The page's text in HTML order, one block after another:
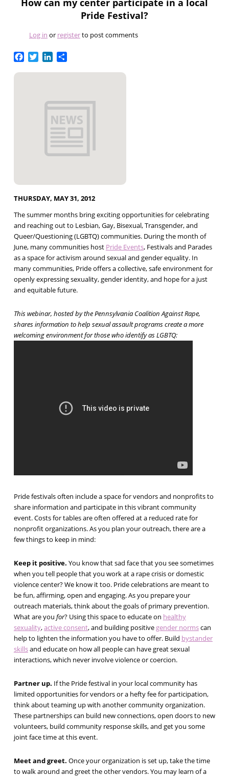
How can my center participate in a local
Pride Festival?
Log in or registerto post comments
Facebook
TwitterLinkedIn
Share
THURSDAY, MAY 31, 2012
The summer months bring exciting opportunities for celebrating
and reaching out to Lesbian, Gay, Bisexual, Transgender, and
Queer/Questioning (LGBTQ) communities. During the month of
June, many communities host Pride Events, Festivals and Parades
as a space for activism around sexual and gender equality. In
many communities, Pride offers a collective, safe environment for
openly expressing sexuality, gender identity, and hope for a just
and equitable future.
This webinar, hosted by the Pennsylvania Coalition Against Rape,
shares information to help sexual assault programs create a more
welcoming environment for those who identify as LGBTQ:
Pride festivals often include a space for vendors and nonprofits to
share information and participate in this vibrant community
event. Costs for tables are often offered at a reduced rate for
nonprofit organizations. As you plan your outreach, there are a
few things to keep in mind:
Keep it positive. You know that sad face that you see sometimes
when you tell people that you work at a rape crisis or domestic
violence center? We know it too. Pride celebrations are meant to
be fun, affirming, open and engaging. As you prepare your
outreach materials, think about the goals of primary prevention.
What are you for? Using this space to educate on healthy
sexuality,active consent, and building positive gender normscan
help to lighten the information you have to offer. Build bystander
skillsand educate on how all people can have great sexual
interactions, which never involve violence or coercion.
Partner up. If the Pride festival in your local community has
limited opportunities for vendors or a hefty fee for participation,
think about teaming up with another community organization.
These partnerships can build new connections, open doors to new
volunteers, build community response skills, and get you some
joint face time at this event.
Meet and greet. Once your organization is set up, take the time
to walk around and greet the other vendors. You may learn of a